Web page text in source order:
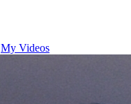
My Videos